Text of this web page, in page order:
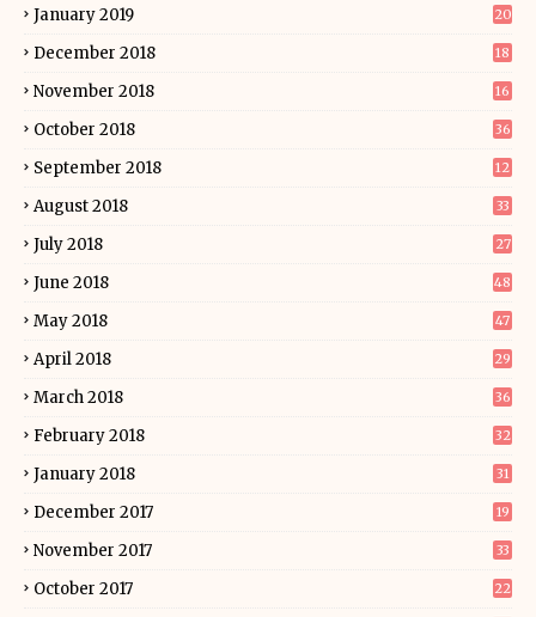
January 2019 20
December 2018 18
November 2018 16
October 2018 36
September 2018 12
August 2018 33
July 2018 27
June 2018 48
May 2018 47
April 2018 29
March 2018 36
February 2018 32
January 2018 31
December 2017 19
November 2017 33
October 2017 22